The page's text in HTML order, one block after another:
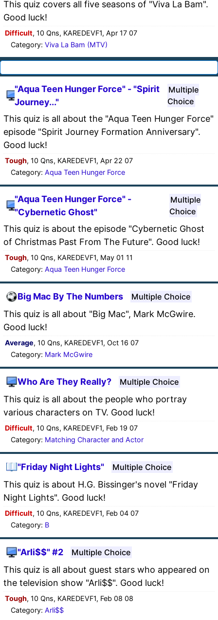
This quiz covers all five seasons of "Viva La Bam".
Good luck!
Difficult, 10 Qns, KAREDEVF1, Apr 17 07
Category: Viva La Bam (MTV)
"Aqua Teen Hunger Force" - "Spirit
Journey..."
Multiple
Choice
This quiz is all about the "Aqua Teen Hunger Force"
episode "Spirit Journey Formation Anniversary".
Good luck!
Tough, 10 Qns, KAREDEVF1, Apr 22 07
Category: Aqua Teen Hunger Force
"Aqua Teen Hunger Force" -
"Cybernetic Ghost"
Multiple
Choice
This quiz is about the episode "Cybernetic Ghost
of Christmas Past From The Future". Good luck!
Tough, 10 Qns, KAREDEVF1, May 01 11
Category: Aqua Teen Hunger Force
Big Mac By The Numbers Multiple Choice
This quiz is all about "Big Mac", Mark McGwire.
Good luck!
Average, 10 Qns, KAREDEVF1, Oct 16 07
Category: Mark McGwire
Who Are They Really? Multiple Choice
This quiz is all about the people who portray
various characters on TV. Good luck!
Difficult, 10 Qns, KAREDEVF1, Feb 19 07
Category: Matching Character and Actor
"Friday Night Lights" Multiple Choice
This quiz is about H.G. Bissinger's novel "Friday
Night Lights". Good luck!
Difficult, 10 Qns, KAREDEVF1, Feb 04 07
Category: B
"Arli$$" #2 Multiple Choice
This quiz is all about guest stars who appeared on
the television show "Arli$$". Good luck!
Tough, 10 Qns, KAREDEVF1, Feb 08 08
Category: Arli$$